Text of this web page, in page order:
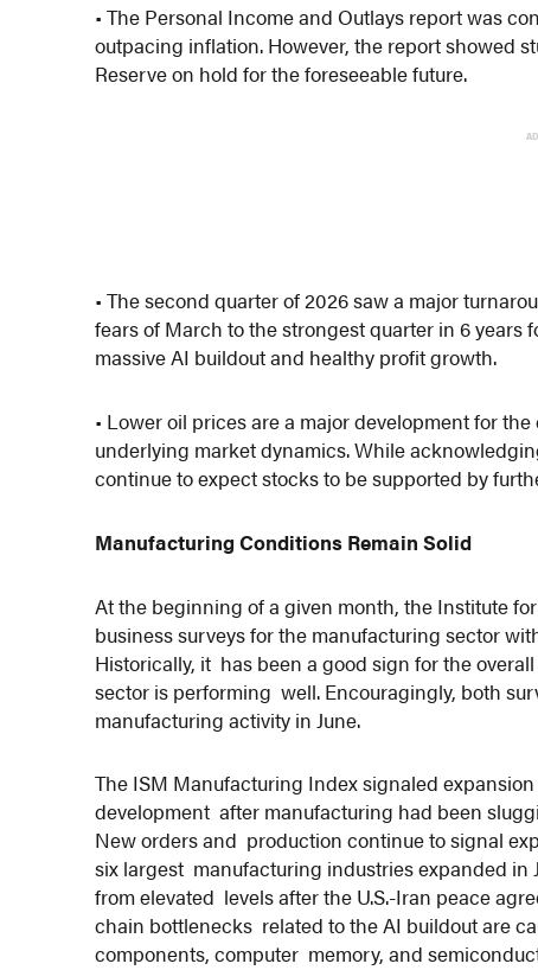
• The Personal Income and Outlays report was
outpacing inflation. However, the report showed
Reserve on hold for the foreseeable future.
• The second quarter of 2026 saw a major
fears of March to the strongest quarter in 6
massive AI buildout and healthy profit growth.
• Lower oil prices are a major development for
underlying market dynamics. While
continue to expect stocks to be supported by
Manufacturing Conditions Remain Solid
At the beginning of a given month, the Institute
business surveys for the manufacturing sector
Historically, it has been a good sign for the
sector is performing well. Encouragingly, both
manufacturing activity in June.
The ISM Manufacturing Index signaled
development after manufacturing had been
New orders and production continue to signal
six largest manufacturing industries expanded in
from elevated levels after the U.S.-Iran peace
chain bottlenecks related to the AI buildout are
components, computer memory, and